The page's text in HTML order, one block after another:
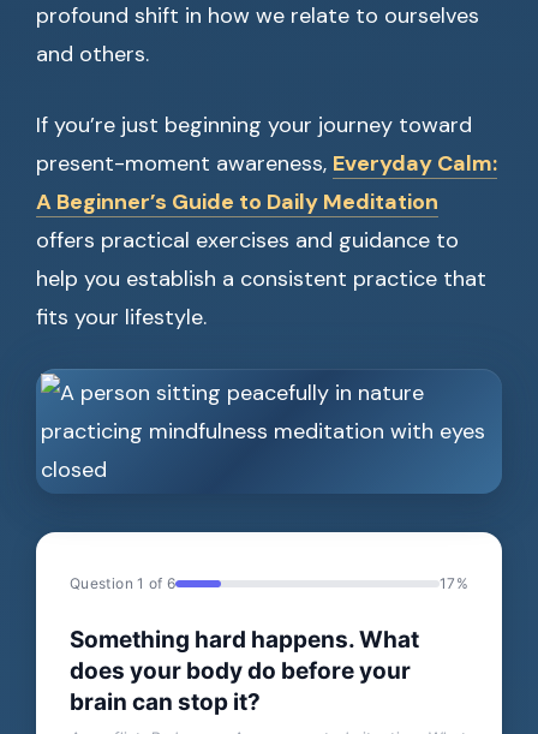
profound shift in how we relate to ourselves
and others.
If you’re just beginning your journey toward
present-moment awareness, Everyday Calm:
A Beginner’s Guide to Daily Meditation
offers practical exercises and guidance to
help you establish a consistent practice that
fits your lifestyle.
Question 1 of 6 17%
Something hard happens. What
does your body do before your
brain can stop it?